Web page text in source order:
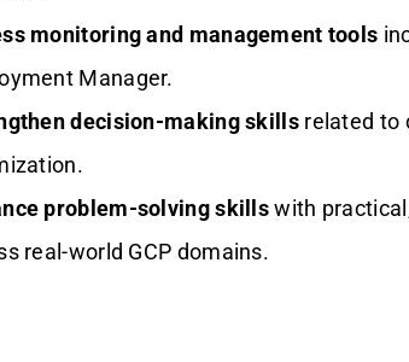
monitoring and management tools
Manager.
decision-making skillsrelated to
problem-solving skillswith
real-world GCP domains.